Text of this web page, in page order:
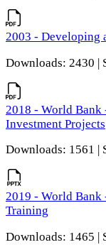
2003 - Developing
Downloads: 2430 |
2018 - World Bank
Investment Projects
Downloads: 1561 |
2019 - World Bank
Training
Downloads: 1465 |